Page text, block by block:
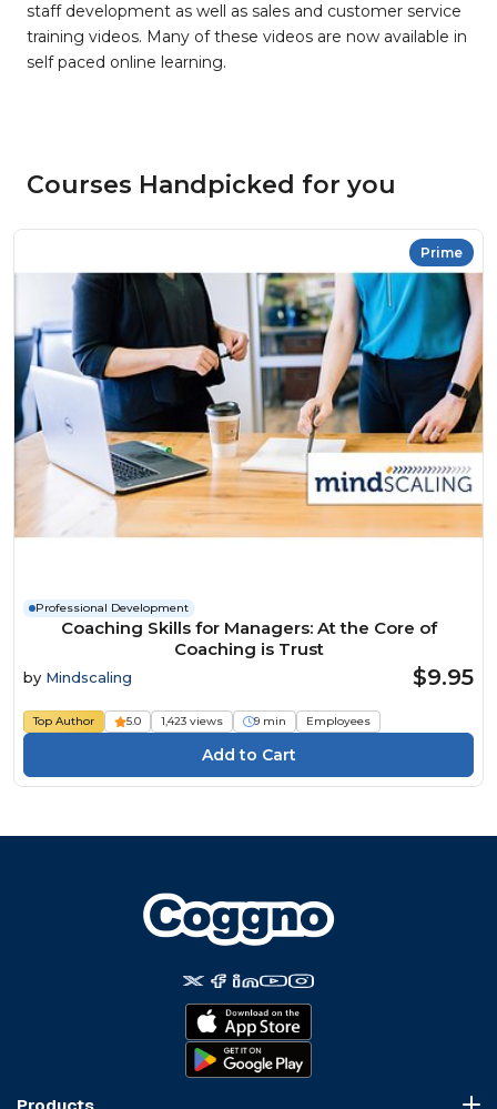
staff development as well as sales and customer service
training videos. Many of these videos are now available in
self paced online learning.
Courses Handpicked for you
Prime
Professional Development
Coaching Skills for Managers: At the Core of
Coaching is Trust
by Mindscaling $9.95
Top Author 5.0 1,423 views 9 min Employees
Products